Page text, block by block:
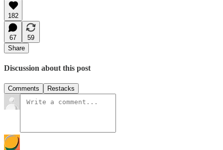
182
67
59
Share
Discussion about this post
Comments Restacks